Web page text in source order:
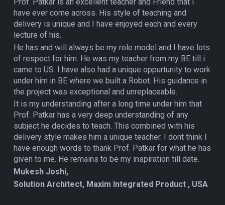
have ever come across. His style of teaching and
delivery is unique and I have enjoyed each and every
lecture of his.
He has and will always be my role model and I have lots
of respect for him. He was my teacher from my BE till i
came to US. I have also had a unique oppurtunity to work
under him in BE where we built a Robot. His guidance in
the project was exceptional and unreplaceable.
It is my understanding after a long time under him that
Prof. Patkar has a very deep understanding of any
subject he decides to teach. This combined with his
delivery style makes him a unique teacher. I dont think I
have enough words to thank Prof. Patkar for what he has
given to me. He remains to be my inspiration till date.
Mukesh Joshi,
Solution Architect, Maxim Integrated Product , USA